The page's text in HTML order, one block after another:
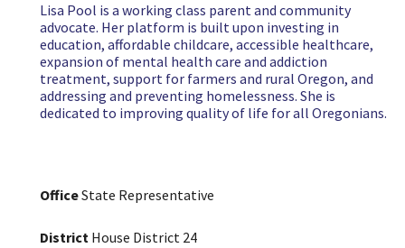
Lisa Pool is a working class parent and community
advocate. Her platform is built upon investing in
education, affordable childcare, accessible healthcare,
expansion of mental health care and addiction
treatment, support for farmers and rural Oregon, and
addressing and preventing homelessness. She is
dedicated to improving quality of life for all Oregonians.
OfficeState Representative
District House District 24